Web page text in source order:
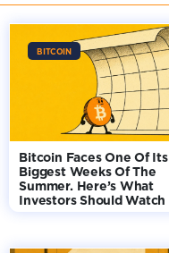
BITCOIN
Bitcoin Faces One Of Its
Biggest Weeks Of The
Summer. Here’s What
Investors Should Watch